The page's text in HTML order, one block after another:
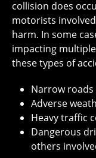
collision does
motorists
harm. In some
impacting
these types of
Narrow roads
Adverse
Heavy traffic
Dangerous
others